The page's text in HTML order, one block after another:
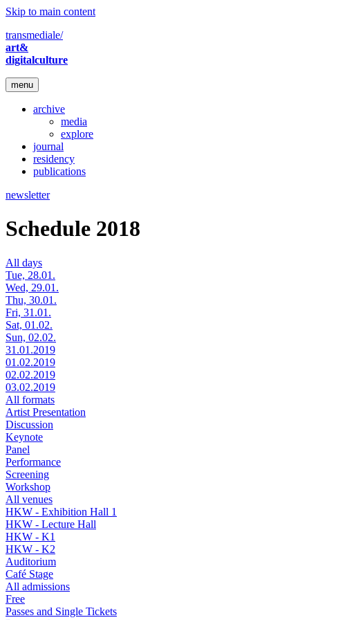
Skip to main content
transmediale/
art&
digitalculture
menu
archive
media
explore
journal
residency
publications
newsletter
Schedule 2018
All days
Tue, 28.01.
Wed, 29.01.
Thu, 30.01.
Fri, 31.01.
Sat, 01.02.
Sun, 02.02.
31.01.2019
01.02.2019
02.02.2019
03.02.2019
All formats
Artist Presentation
Discussion
Keynote
Panel
Performance
Screening
Workshop
All venues
HKW - Exhibition Hall 1
HKW - Lecture Hall
HKW - K1
HKW - K2
Auditorium
Café Stage
All admissions
Free
Passes and Single Tickets